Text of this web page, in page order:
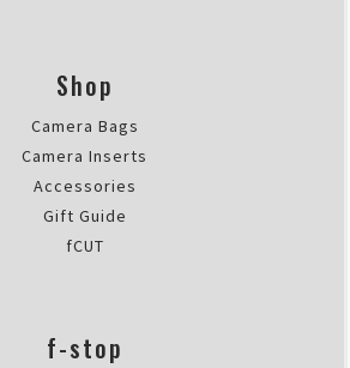
Shop
Camera Bags
Camera Inserts
Accessories
Gift Guide
fCUT
f-stop